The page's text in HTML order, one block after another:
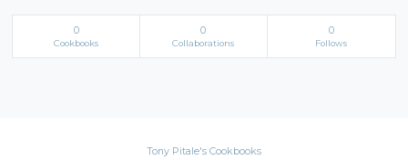
0
Cookbooks
0
Collaborations
0
Follows
Tony Pitale's Cookbooks